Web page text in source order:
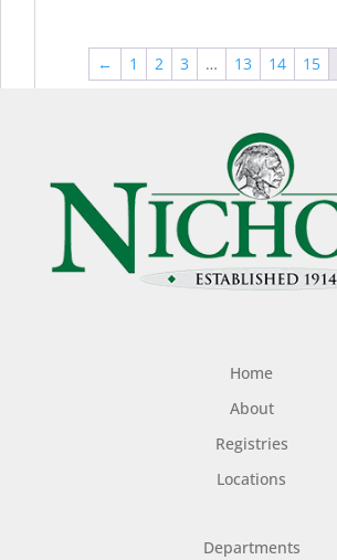
$44.99
← 1 2 3 … 13 14 15
Home
About
Registries
Locations
Departments